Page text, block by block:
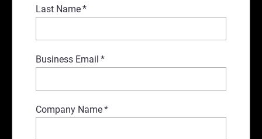
Last Name*
Business Email *
Company Name*